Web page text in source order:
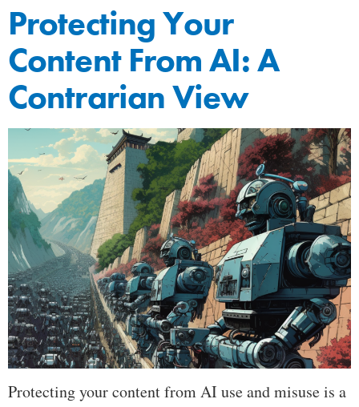
Protecting Your
Content From AI: A
Contrarian View
Protecting your content from AI use and misuse is a